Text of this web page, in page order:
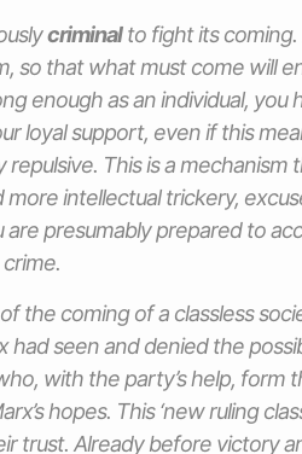
criminalto fight its coming.
so that what must come will
enough as an individual, you
loyal support, even if this
This is a mechanism
intellectual trickery,
presumably prepared to
the coming of a classless
seen and denied the
with the party’s help, form
hopes. This ‘new ruling
trust. Already before victory